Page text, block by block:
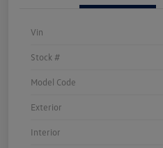
Vin
Stock #
Model Code
Exterior
Interior